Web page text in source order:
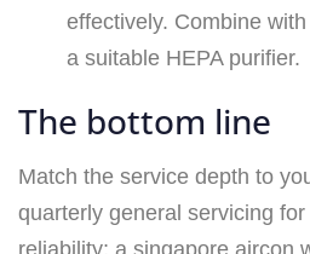
effectively. Combine
a suitable HEPA purifier.
The bottom line
Match the service depth to
quarterly general servicing